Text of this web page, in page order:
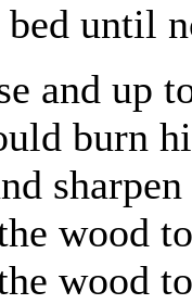
until
and up
burn
wood
wood